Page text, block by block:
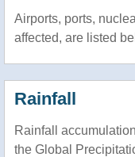
Airports, ports,
affected, are listed
Rainfall
Rainfall
the Global